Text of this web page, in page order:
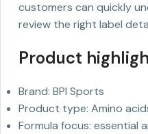
customers can quickly
review the right label
Product
Brand: BPI Sports
Product type: Amino
Formula focus: essential